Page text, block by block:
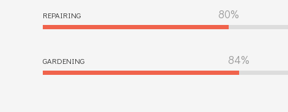
REPAIRING
GARDENING